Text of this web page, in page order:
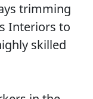
trimming
Interiors to
skilled